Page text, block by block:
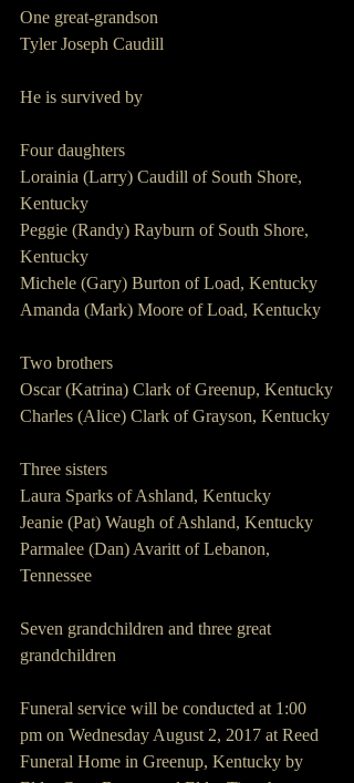
One great-grandson
Tyler Joseph Caudill
He is survived by
Four daughters
Lorainia (Larry) Caudill of South Shore,
Kentucky
Peggie (Randy) Rayburn of South Shore,
Kentucky
Michele (Gary) Burton of Load, Kentucky
Amanda (Mark) Moore of Load, Kentucky
Two brothers
Oscar (Katrina) Clark of Greenup, Kentucky
Charles (Alice) Clark of Grayson, Kentucky
Three sisters
Laura Sparks of Ashland, Kentucky
Jeanie (Pat) Waugh of Ashland, Kentucky
Parmalee (Dan) Avaritt of Lebanon,
Tennessee
Seven grandchildren and three great
grandchildren
Funeral service will be conducted at 1:00
pm on Wednesday August 2, 2017 at Reed
Funeral Home in Greenup, Kentucky by